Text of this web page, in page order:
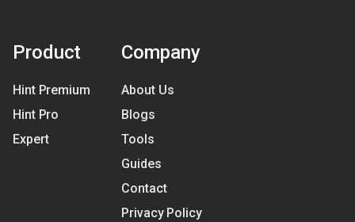
Product
Hint Premium
Hint Pro
Expert
Company
About Us
Blogs
Tools
Guides
Contact
Privacy Policy